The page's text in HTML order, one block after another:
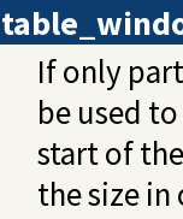
If only
be used
start of
the size in